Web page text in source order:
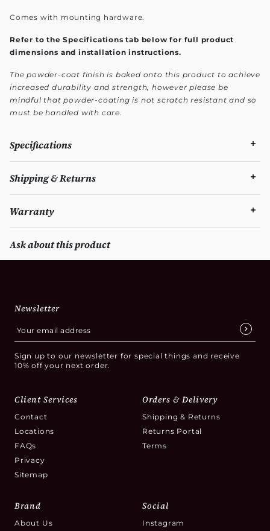
Comes with mounting hardware.
Refer to the Specifications tab below for full product
dimensions and installation instructions.
The powder-coat finish is baked onto this product to achieve
increased durability and strength, however please be
mindful that powder-coating is not scratch resistant and so
must be handled with care.
Specifications
Shipping & Returns
Warranty
Ask about this product
Newsletter
Sign up to our newsletter for special things and receive
10% off your next order.
Client Services
Contact
Locations
FAQs
Privacy
Sitemap
Orders & Delivery
Shipping & Returns
Returns Portal
Terms
Brand
About Us
Social
Instagram